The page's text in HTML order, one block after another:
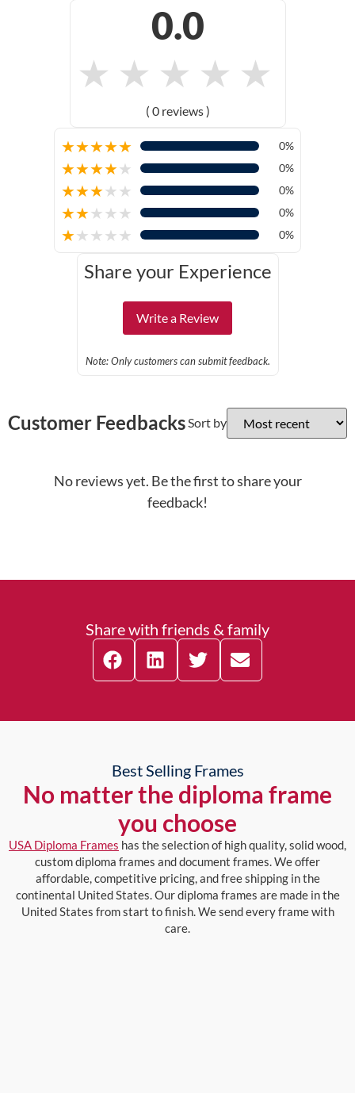
0.0
★ ★ ★ ★ ★
( 0 reviews )
★★★★★ 0%
★★★★★ 0%
★★★★★ 0%
★★★★★ 0%
★★★★★ 0%
Share your Experience
Write a Review
Note: Only customers can submit feedback.
Customer FeedbacksSort by
No reviews yet. Be the first to share your
feedback!
Share with friends & family
Best Selling Frames
No matter the diploma frame
you choose
USA Diploma Frames has the selection of high quality, solid wood,
custom diploma frames and document frames. We offer
affordable, competitive pricing, and free shipping in the
continental United States. Our diploma frames are made in the
United States from start to finish. We send every frame with
care.